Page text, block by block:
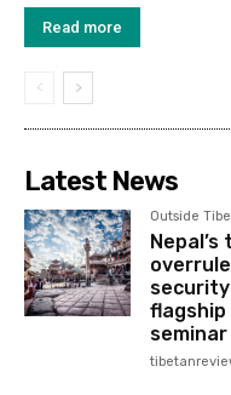
Read more
Latest News
Outside
flagship